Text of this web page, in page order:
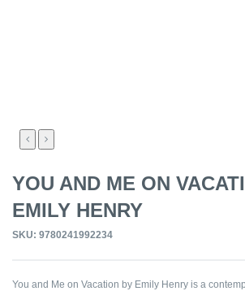
YOU AND ME ON
EMILY HENRY
SKU: 9780241992234
You and Me on Vacation by Emily Henry is a